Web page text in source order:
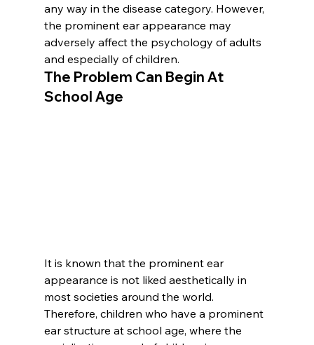
any way in the disease category. However,
the prominent ear appearance may
adversely affect the psychology of adults
and especially of children.
The Problem Can Begin At
School Age
It is known that the prominent ear
appearance is not liked aesthetically in
most societies around the world.
Therefore, children who have a prominent
ear structure at school age, where the